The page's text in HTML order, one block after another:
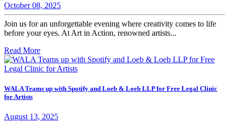
October 08, 2025
Join us for an unforgettable evening where creativity comes to life
before your eyes. At Art in Action, renowned artists...
Read More
WALA Teams up with Spotify and Loeb & Loeb LLP for Free Legal Clinic
for Artists
August 13, 2025